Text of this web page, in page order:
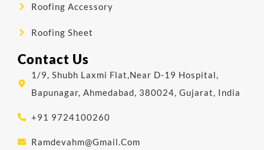
Roofing Accessory
Roofing Sheet
Contact Us
1/9, Shubh Laxmi Flat,Near D-19 Hospital,
Bapunagar, Ahmedabad, 380024, Gujarat, India
+91 9724100260
Ramdevahm@gmail.com